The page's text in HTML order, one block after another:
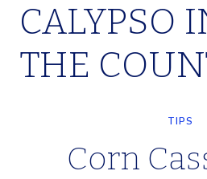
Skip
content
CALYPSO
THE
TIPS
Corn